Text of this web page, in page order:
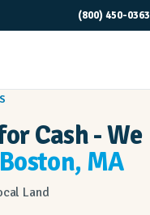
(800) 450-0363
Cash - We
Boston, MA
Land